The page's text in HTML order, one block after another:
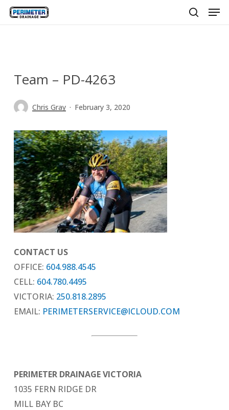
Skip
Team – PD-4263
Chris Gray February 3, 2020
CONTACT US
OFFICE: 604.988.4545
CELL: 604.780.4495
VICTORIA: 250.818.2895
EMAIL: PERIMETERSERVICE@ICLOUD.COM
PERIMETER DRAINAGE VICTORIA
1035 FERN RIDGE DR
MILL BAY BC